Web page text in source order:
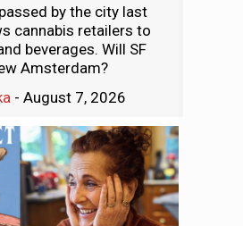
by the city last
cannabis retailers to
beverages. Will SF
Amsterdam?
- August 7, 2026